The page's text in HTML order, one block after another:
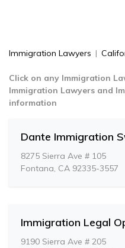
Immigration Lawyers |
Click on any Immigration
Immigration Lawyers and
information
Dante Immigration
8275 Sierra Ave # 105
Fontana, CA 92335-3557
Immigration Legal
9190 Sierra Ave # 205